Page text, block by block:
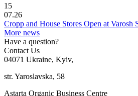
15
07.26
Cropp and House Stores Open at
More news
Have a question?
Contact Us
04071 Ukraine, Kyiv,
str. Yaroslavska, 58
Astarta Organic Business Centre